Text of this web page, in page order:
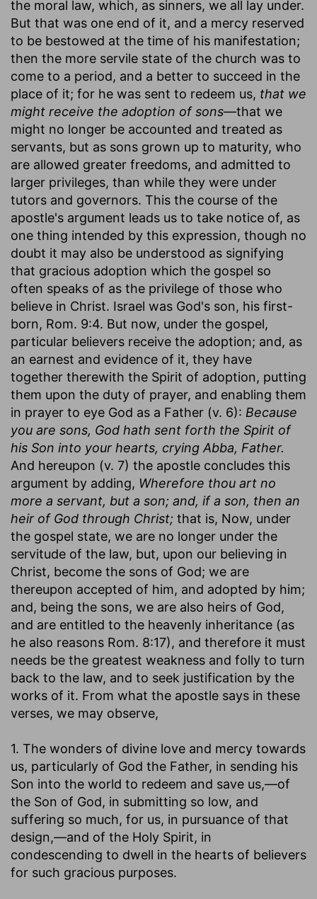
the moral law, which, as sinners, we all lay under.
But that was one end of it, and a mercy reserved
to be bestowed at the time of his manifestation;
then the more servile state of the church was to
come to a period, and a better to succeed in the
place of it; for he was sent to redeem us, that we
might receive the adoption of sons—that we
might no longer be accounted and treated as
servants, but as sons grown up to maturity, who
are allowed greater freedoms, and admitted to
larger privileges, than while they were under
tutors and governors. This the course of the
apostle's argument leads us to take notice of, as
one thing intended by this expression, though no
doubt it may also be understood as signifying
that gracious adoption which the gospel so
often speaks of as the privilege of those who
believe in Christ. Israel was God's son, his first-
born, Rom. 9:4. But now, under the gospel,
particular believers receive the adoption; and, as
an earnest and evidence of it, they have
together therewith the Spirit of adoption, putting
them upon the duty of prayer, and enabling them
in prayer to eye God as a Father (v. 6): Because
you are sons, God hath sent forth the Spirit of
his Son into your hearts, crying Abba, Father.
And hereupon (v. 7) the apostle concludes this
argument by adding, Wherefore thou art no
more a servant, but a son; and, if a son, then an
heir of God through Christ; that is, Now, under
the gospel state, we are no longer under the
servitude of the law, but, upon our believing in
Christ, become the sons of God; we are
thereupon accepted of him, and adopted by him;
and, being the sons, we are also heirs of God,
and are entitled to the heavenly inheritance (as
he also reasons Rom. 8:17), and therefore it must
needs be the greatest weakness and folly to turn
back to the law, and to seek justification by the
works of it. From what the apostle says in these
verses, we may observe,
1. The wonders of divine love and mercy towards
us, particularly of God the Father, in sending his
Son into the world to redeem and save us,—of
the Son of God, in submitting so low, and
suffering so much, for us, in pursuance of that
design,—and of the Holy Spirit, in
condescending to dwell in the hearts of believers
for such gracious purposes.